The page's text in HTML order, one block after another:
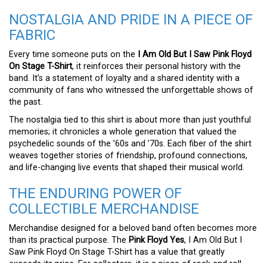
NOSTALGIA AND PRIDE IN A PIECE OF
FABRIC
Every time someone puts on the
I Am Old But I Saw Pink Floyd
On Stage T-Shirt, it reinforces their personal history with the
band. It’s a statement of loyalty and a shared identity with a
community of fans who witnessed the unforgettable shows of
the past.
The nostalgia tied to this shirt is about more than just youthful
memories; it chronicles a whole generation that valued the
psychedelic sounds of the ’60s and ’70s. Each fiber of the shirt
weaves together stories of friendship, profound connections,
and life-changing live events that shaped their musical world.
THE ENDURING POWER OF
COLLECTIBLE MERCHANDISE
Merchandise designed for a beloved band often becomes more
than its practical purpose. The Pink Floyd Yes, I Am Old But I
Saw Pink Floyd On Stage T-Shirt has a value that greatly